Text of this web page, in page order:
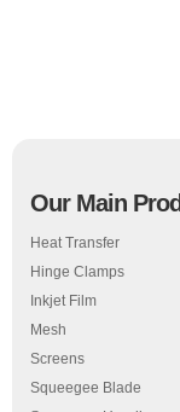
Our Main
Heat Transfer
Hinge Clamps
Inkjet Film
Mesh
Screens
Squeegee Blade